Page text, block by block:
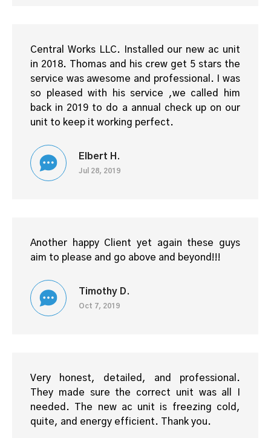
Elbert H.
Jul 28, 2019
Central Works LLC. Installed our new ac unit
in 2018. Thomas and his crew get 5 stars the
service was awesome and professional. I was
so pleased with his service ,we called him
back in 2019 to do a annual check up on our
unit to keep it working perfect.
Timothy D.
Oct 7, 2019
Another happy Client yet again these guys
aim to please and go above and beyond!!!
Very honest, detailed, and professional.
They made sure the correct unit was all I
needed. The new ac unit is freezing cold,
quite, and energy efficient. Thank you.